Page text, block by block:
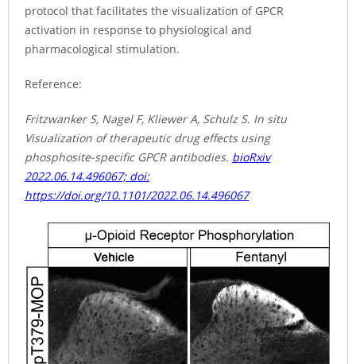
protocol that facilitates the visualization of GPCR
activation in response to physiological and
pharmacological stimulation.
Reference:
Fritzwanker S, Nagel F, Kliewer A, Schulz S. In situ
Visualization of therapeutic drug effects using
phosphosite-specific GPCR antibodies. bioRxiv
2022.06.14.496067; doi:
https://doi.org/10.1101/2022.06.14.496067